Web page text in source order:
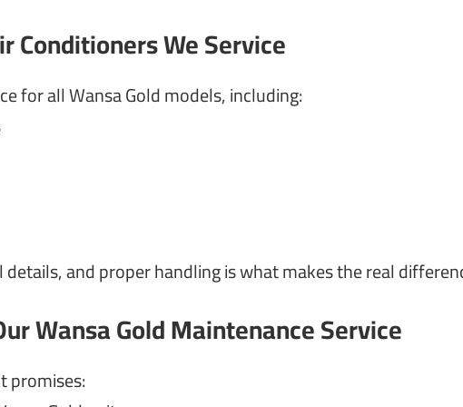
Conditioners We Service
for all Wansa Gold models, including:
and proper handling is what makes the real
Wansa Gold Maintenance Service
promises: